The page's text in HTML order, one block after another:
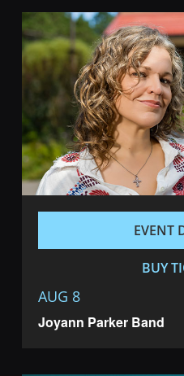
Joyann Parker Band
AUG 8
EVENT
BUY